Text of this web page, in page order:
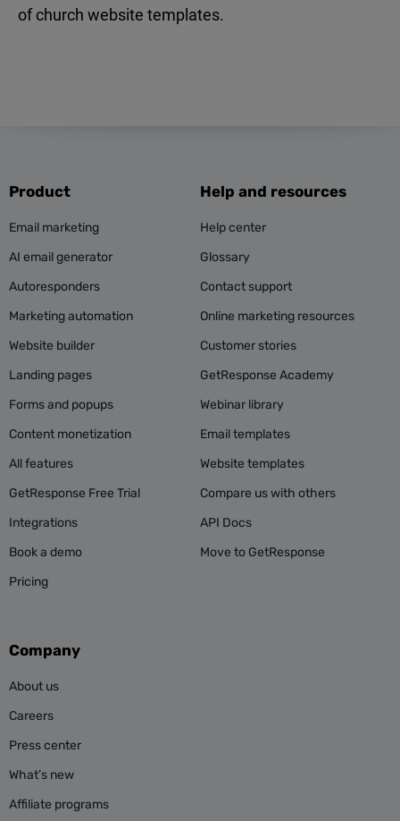
of church website templates.
Product
Email marketing
AI email generator
Autoresponders
Marketing automation
Website builder
Landing pages
Forms and popups
Content monetization
All features
GetResponse Free Trial
Integrations
Book a demo
Pricing
Help and resources
Help center
Glossary
Contact support
Online marketing resources
Customer stories
GetResponse Academy
Webinar library
Email templates
Website templates
Compare us with others
API Docs
Move to GetResponse
Company
About us
Careers
Press center
What’s new
Affiliate programs